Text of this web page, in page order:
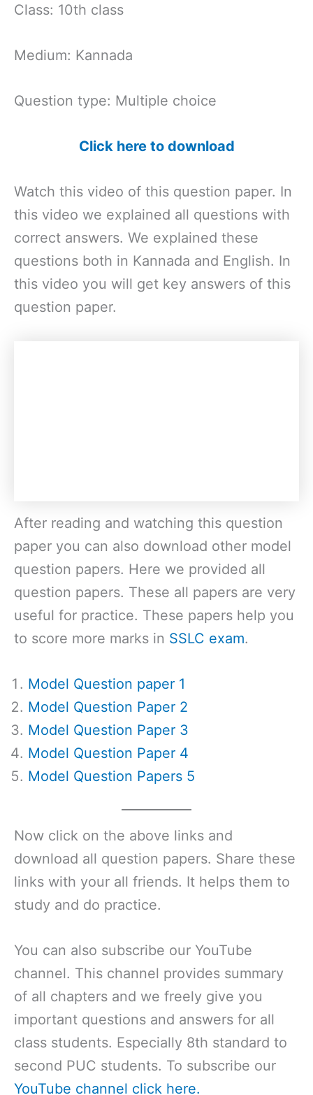
Class: 10th class
Medium: Kannada
Question type: Multiple choice
Click here to download
Watch this video of this question paper. In
this video we explained all questions with
correct answers. We explained these
questions both in Kannada and English. In
this video you will get key answers of this
question paper.
After reading and watching this question
paper you can also download other model
question papers. Here we provided all
question papers. These all papers are very
useful for practice. These papers help you
to score more marks in SSLC exam.
Model Question paper 1
Model Question Paper 2
Model Question Paper 3
Model Question Paper 4
Model Question Papers 5
Now click on the above links and
download all question papers. Share these
links with your all friends. It helps them to
study and do practice.
You can also subscribe our YouTube
channel. This channel provides summary
of all chapters and we freely give you
important questions and answers for all
class students. Especially 8th standard to
second PUC students. To subscribe our
YouTube channel click here.